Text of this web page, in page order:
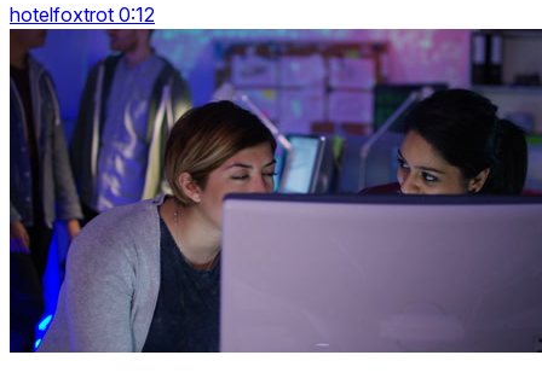
hotelfoxtrot 0:12